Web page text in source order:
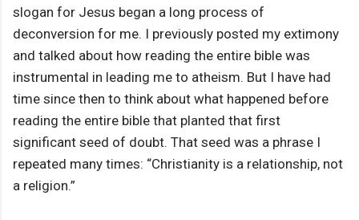
slogan for Jesus began a long process of
deconversion for me. I previously posted my extimony
and talked about how reading the entire bible was
instrumental in leading me to atheism. But I have had
time since then to think about what happened before
reading the entire bible that planted that first
significant seed of doubt. That seed was a phrase I
repeated many times: “Christianity is a relationship, not
a religion.”